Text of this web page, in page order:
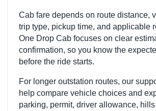
Cab fare depends on route distance,
trip type, pickup time, and applicable
One Drop Cab focuses on clear
confirmation, so you know the
before the ride starts.
For longer outstation routes, our
help compare vehicle choices and
parking, permit, driver allowance,